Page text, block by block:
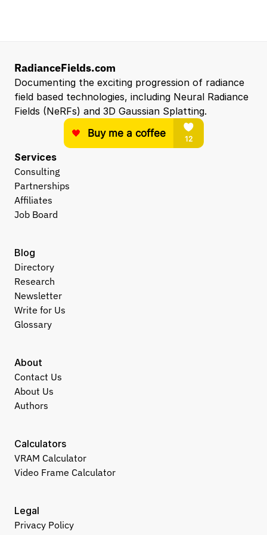
RadianceFields.com
Documenting the exciting progression of radiance
field based technologies, including Neural Radiance
Fields (NeRFs) and 3D Gaussian Splatting.
Services
Consulting
Partnerships
Affiliates
Job Board
About
Contact Us
About Us
Authors
Legal
Privacy Policy
Calculators
VRAM Calculator
Video Frame Calculator
Blog
Directory
Research
Newsletter
Write for Us
Glossary